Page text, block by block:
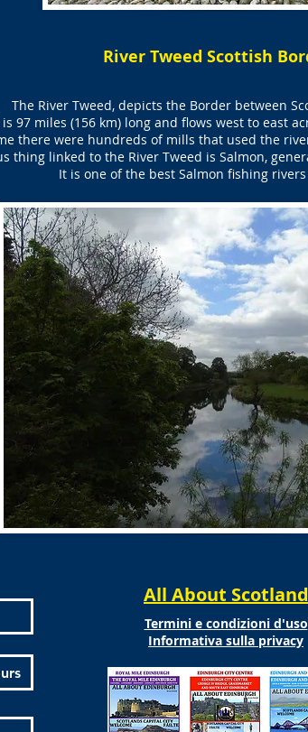
River Tweed Scottish
The River Tweed, depicts the Border between
97 miles (156 km) long and flows west to east
there were hundreds of mills that used the
thing linked to the River Tweed is Salmon,
It is one of the best Salmon fishing
All About Scotland
Termini e condizioni d'uso
Informativa sulla privacy